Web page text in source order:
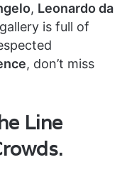
, Leonardo da
is full of
, don’t miss
Line